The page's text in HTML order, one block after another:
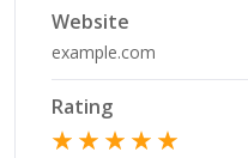
Website
example.com
Rating